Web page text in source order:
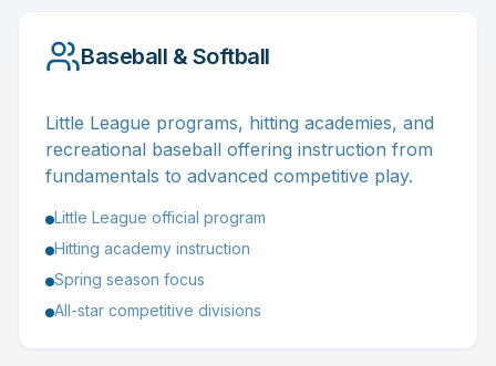
Baseball & Softball
Little League programs, hitting academies, and
recreational baseball offering instruction from
fundamentals to advanced competitive play.
Little League official program
Hitting academy instruction
Spring season focus
All-star competitive divisions